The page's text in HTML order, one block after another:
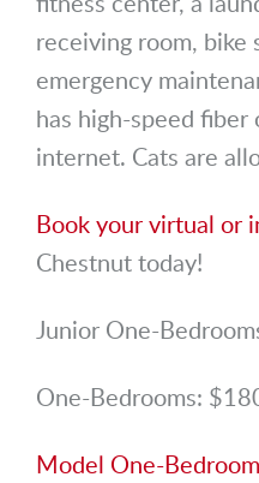
receiving room, bike
emergency
has high-speed fiber
internet. Cats are
Book your virtual or
Chestnut today!
Junior One-
One-Bedrooms:
Model One-Bedroom